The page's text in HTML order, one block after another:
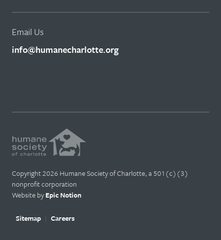
Email Us
info@humanecharlotte.org
Copyright 2026 Humane Society of Charlotte, a 501(c)(3)
nonprofit corporation
Website byEpic Notion
Sitemap Careers